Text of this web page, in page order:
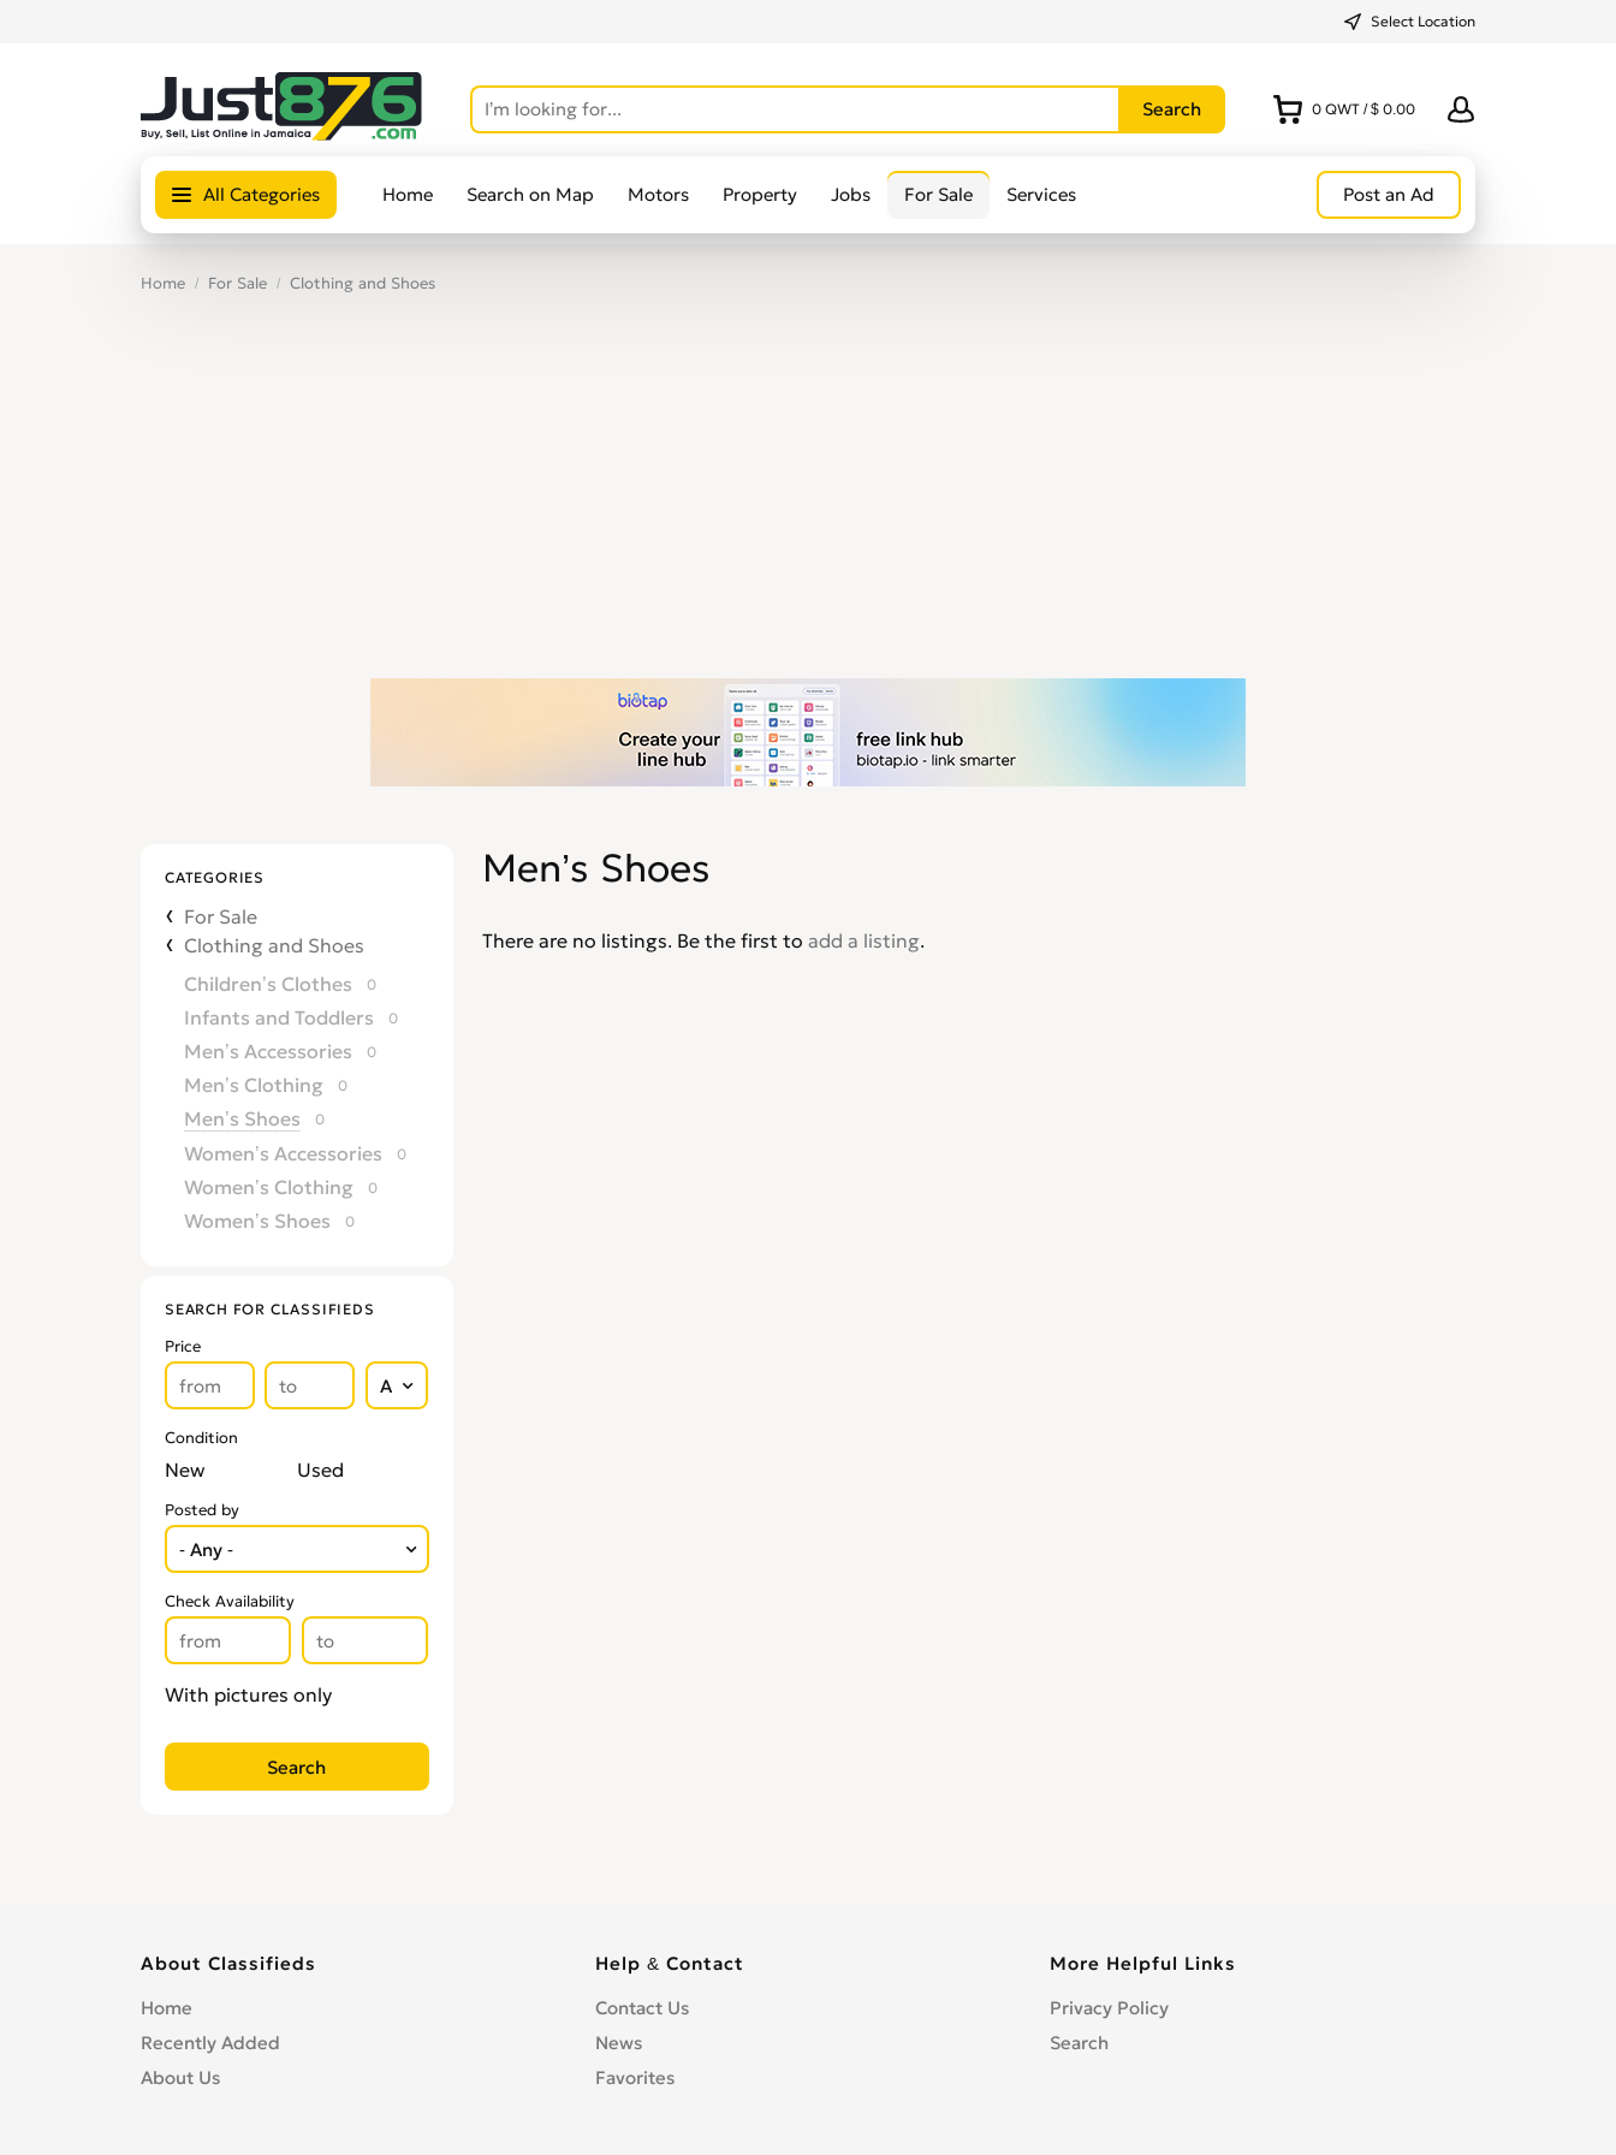
Select Location
0 QWT / $ 0.00
All Categories Home Search on Map Motors Property Jobs For Sale Services Post an Ad
Home For Sale Clothing and Shoes
CATEGORIES
For Sale
Clothing and Shoes
Children’s Clothes
0
Infants and Toddlers 0
Men’s Accessories 0
Men’s Clothing 0
Men’s Shoes 0
Women’s Accessories 0
Women’s Clothing 0
Women’s Shoes 0
SEARCH FOR CLASSIFIEDS
Price
Condition
New Used
Posted by
Check Availability
With pictures only
Men’s Shoes
There are no listings. Be the first to add a listing.
About Classifieds
Home
Recently Added
About Us
Help & Contact
Contact Us
News
Favorites
More Helpful Links
Privacy Policy
Search